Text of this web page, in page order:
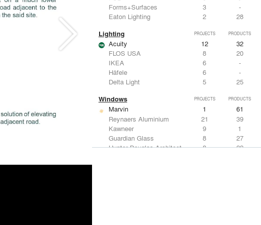
Forms+Surfaces
3
-
Eaton Lighting
2 28
Lighting PROJECTS PRODUCTS
Acuity 12
32
FLOS USA
8
20
IKEA
6
-
Häfele
6
-
Delta Light
5 25
Windows PROJECTS PRODUCTS
Marvin 1
61
Reynaers Aluminium
21
39
Kawneer
9
1
Guardian Glass
8
27
Hunter Douglas Architectural
8 22